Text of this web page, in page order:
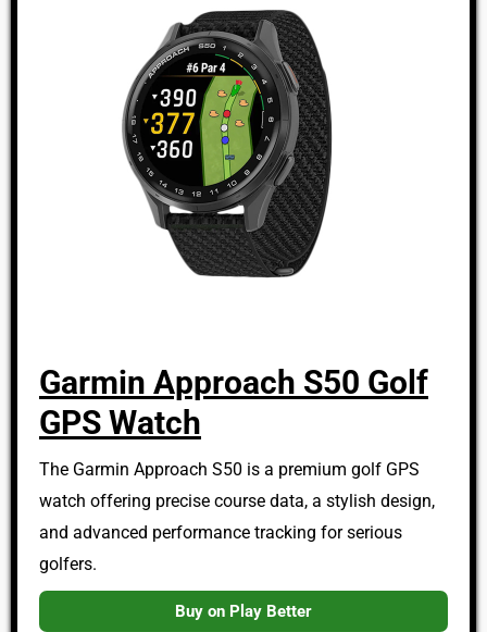
Garmin Approach S50 Golf
GPS Watch
The Garmin Approach S50 is a premium golf GPS
watch offering precise course data, a stylish design,
and advanced performance tracking for serious
golfers.
Buy on Play Better